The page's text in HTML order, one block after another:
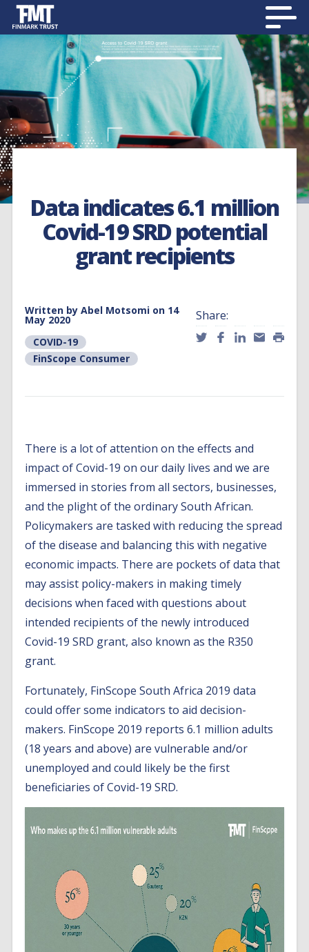
Data indicates 6.1 million
Covid-19 SRD potential
grant recipients
Written byAbel Motsomi on 14
May 2020
COVID-19
FinScope Consumer
Share:
There is a lot of attention on the effects and
impact of Covid-19 on our daily lives and we are
immersed in stories from all sectors, businesses,
and the plight of the ordinary South African.
Policymakers are tasked with reducing the spread
of the disease and balancing this with negative
economic impacts. There are pockets of data that
may assist policy-makers in making timely
decisions when faced with questions about
intended recipients of the newly introduced
Covid-19 SRD grant, also known as the R350
grant.
Fortunately, FinScope South Africa 2019 data
could offer some indicators to aid decision-
makers. FinScope 2019 reports 6.1 million adults
(18 years and above) are vulnerable and/or
unemployed and could likely be the first
beneficiaries of Covid-19 SRD.